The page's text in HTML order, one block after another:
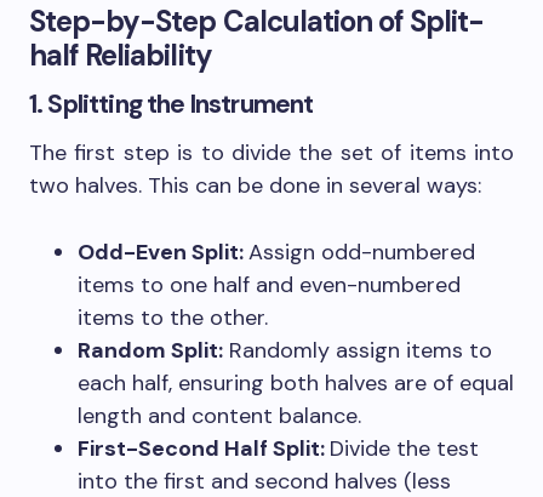
Step-by-Step Calculation of Split-
half Reliability
1. Splitting the Instrument
The first step is to divide the set of items into
two halves. This can be done in several ways:
Odd-Even Split:Assign odd-numbered
items to one half and even-numbered
items to the other.
Random Split: Randomly assign items to
each half, ensuring both halves are of equal
length and content balance.
First-Second Half Split: Divide the test
into the first and second halves (less